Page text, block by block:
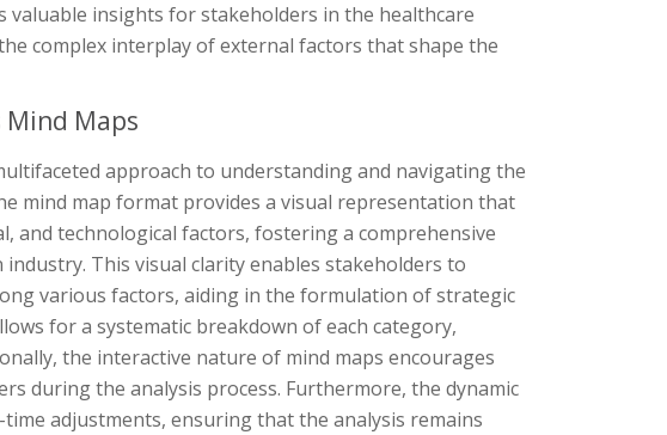
valuable insights for stakeholders in the healthcare
complex interplay of external factors that shape the
Mind Maps
approach to understanding and navigating the
mind map format provides a visual representation that
and technological factors, fostering a comprehensive
This visual clarity enables stakeholders to
various factors, aiding in the formulation of strategic
for a systematic breakdown of each category,
the interactive nature of mind maps encourages
during the analysis process. Furthermore, the dynamic
adjustments, ensuring that the analysis remains